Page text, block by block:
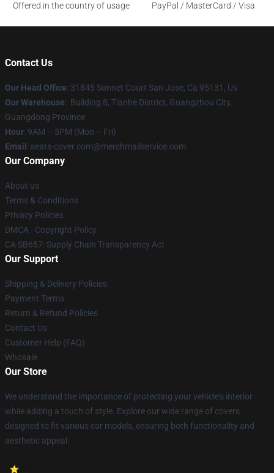
Offered in the country of usage
PayPal / MasterCard / Visa
Contact Us
Our Head Office: 31845 Sonnet Court San Jose, Ca 95131, Us
Our Warehouse: Building 8, Tianhe District, Guangzhou City,
Guangdong Province
Hour: 9AM – 5PM (Mon – Fri)
Email : seats-cover.com@merchmailservice.com
Our Company
About us
Terms & Conditions
Privacy Policies
DMCA - Copyright Policy
CA SB657: Supply Chain Transparency Act
Our Support
Shipping & Delivery Policies
Payment Terms
Return & Refund Policies
Contact Us
Customer Help (FAQ)
Whosale
Our Store
We understand the importance of protecting your vehicle's interior
while adding a touch of style. Explore our wide range of covers
designed to fit various car models, ensuring both functionality and
aesthetic appeal.